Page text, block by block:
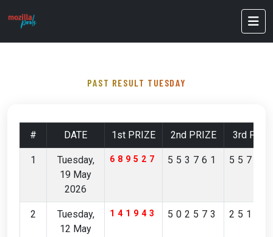
PAST RESULT TUESDAY
# DATE 1st PRIZE 2nd PRIZE 3rd
1
Tuesday,
19 May
2026
689527 553761
2
Tuesday,
12 May
141943 502573